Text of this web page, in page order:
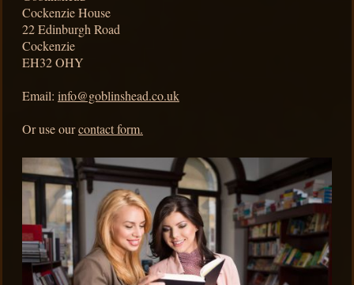
Cockenzie House
22Edinburgh Road
Cockenzie
EH32 OHY
Email: info@goblinshead.co.uk
Or use ourcontact form.